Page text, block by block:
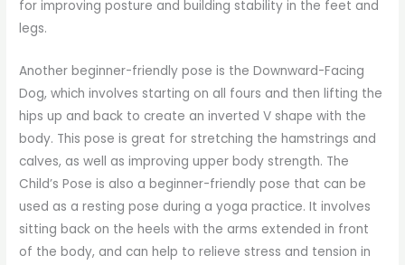
for improving posture and building stability in the feet and
legs.
Another beginner-friendly pose is the Downward-Facing
Dog, which involves starting on all fours and then lifting the
hips up and back to create an inverted V shape with the
body. This pose is great for stretching the hamstrings and
calves, as well as improving upper body strength. The
Child’s Pose is also a beginner-friendly pose that can be
used as a resting pose during a yoga practice. It involves
sitting back on the heels with the arms extended in front
of the body, and can help to relieve stress and tension in